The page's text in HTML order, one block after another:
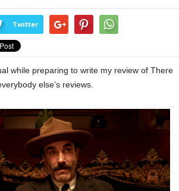
Twitter
while preparing to write my review of There
else’s reviews.